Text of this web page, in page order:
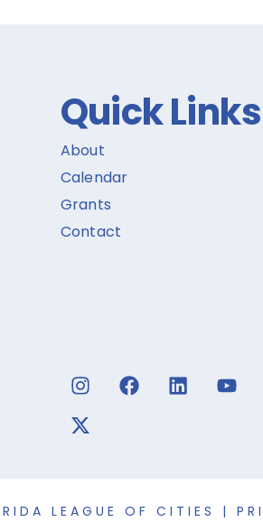
Quick Links
About
Calendar
Grants
Contact
LEAGUE OF CITIES |